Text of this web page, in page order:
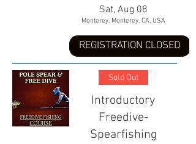
Sat, Aug 08
Monterey, Monterey, CA, USA
REGISTRATION CLOSED
Sold Out
Introductory
Freedive-
Spearfishing